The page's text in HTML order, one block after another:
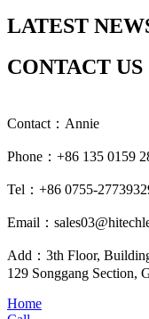
LATEST
CONTACT US
Contact：Annie
Phone：+86 135 0159
Tel：+86 0755-
Email：
Add：3th Floor,
129 Songgang Section,
Home